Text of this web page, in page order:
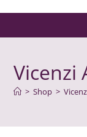
Vicenzi
> Shop >